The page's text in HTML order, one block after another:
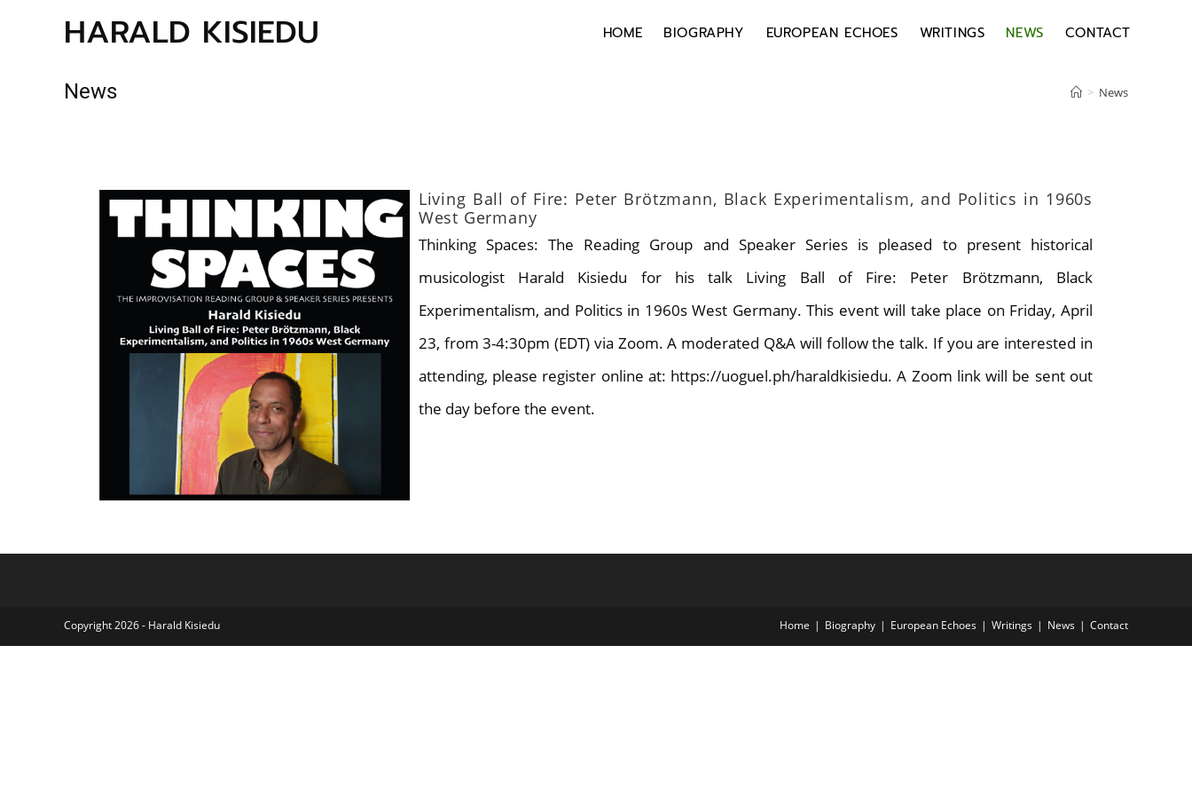
HARALD KISIEDU HOME BIOGRAPHY EUROPEAN ECHOES WRITINGS NEWS CONTACT
News > News
Living Ball of Fire: Peter Brötzmann, Black Experimentalism, and Politics in 1960s
West Germany
Thinking Spaces: The Reading Group and Speaker Series is pleased to present historical
musicologist Harald Kisiedu for his talk Living Ball of Fire: Peter Brötzmann, Black
Experimentalism, and Politics in 1960s West Germany. This event will take place on Friday, April
23, from 3-4:30pm (EDT) via Zoom. A moderated Q&A will follow the talk. If you are interested in
attending, please register online at: https://uoguel.ph/haraldkisiedu. A Zoom link will be sent out
the day before the event.
Home Biography European Echoes Writings News Contact
Copyright 2026 - Harald Kisiedu